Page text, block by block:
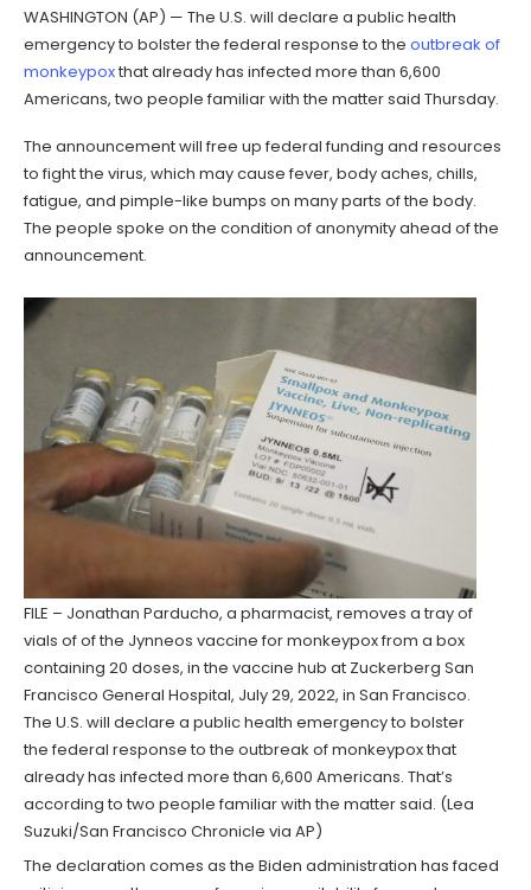
WASHINGTON (AP) — The U.S. will declare a public health
emergency to bolster the federal response to the outbreak of
monkeypoxthat already has infected more than 6,600
Americans, two people familiar with the matter said Thursday.
The announcement will free up federal funding and resources
to fight the virus, which may cause fever, body aches, chills,
fatigue, and pimple-like bumps on many parts of the body.
The people spoke on the condition of anonymity ahead of the
announcement.
FILE – Jonathan Parducho, a pharmacist, removes a tray of
vials of of the Jynneos vaccine for monkeypox from a box
containing 20 doses, in the vaccine hub at Zuckerberg San
Francisco General Hospital, July 29, 2022, in San Francisco.
The U.S. will declare a public health emergency to bolster
the federal response to the outbreak of monkeypox that
already has infected more than 6,600 Americans. That’s
according to two people familiar with the matter said. (Lea
Suzuki/San Francisco Chronicle via AP)
The declaration comes as the Biden administration has faced